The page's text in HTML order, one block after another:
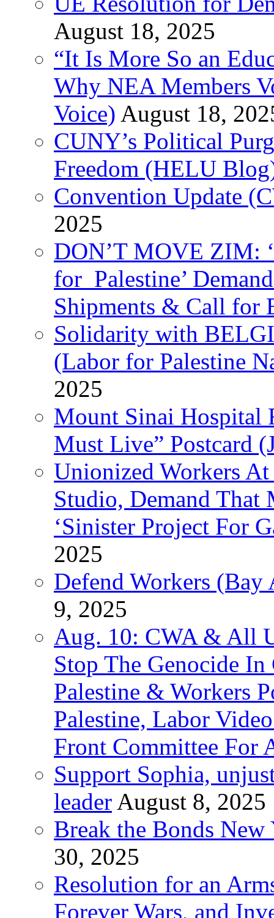
August 18, 2025
“It Is More So an
Why NEA Members
Voice) August 18,
CUNY’s Political
Freedom (HELU
Convention Update
2025
DON’T MOVE ZIM:
for Palestine’
Shipments & Call for
Solidarity with
(Labor for Palestine
2025
Mount Sinai Hospital
Must Live” Postcard
Unionized Workers
Studio, Demand That
‘Sinister Project For
2025
Defend Workers (Bay
9, 2025
Aug. 10: CWA & All
Stop The Genocide
Palestine & Workers
Palestine, Labor
Front Committee For
Support Sophia,
leader August 8, 2025
Break the Bonds
30, 2025
Resolution for an
Forever Wars, and